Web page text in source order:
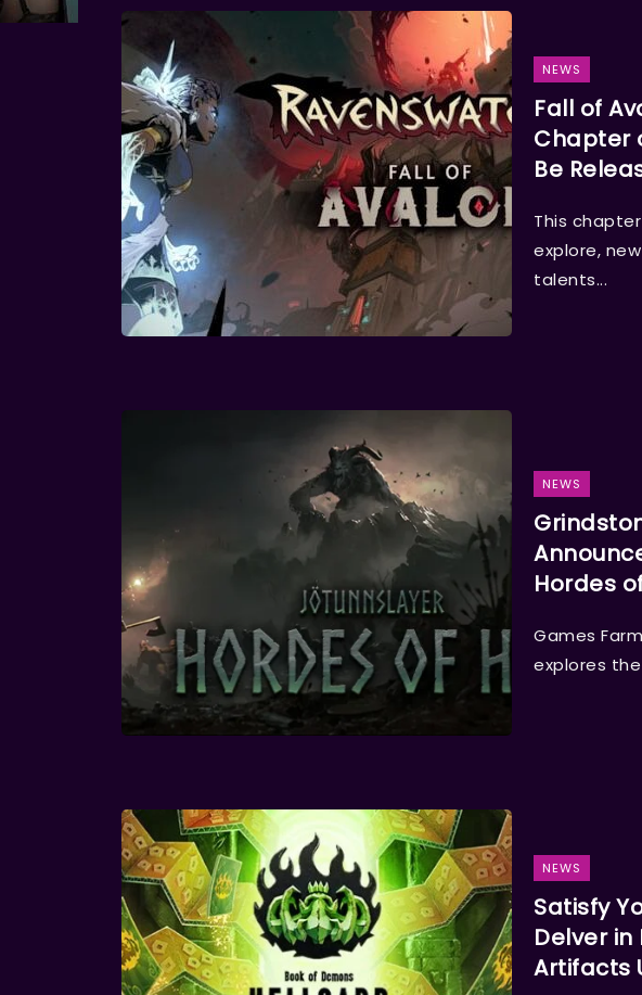
NEWS
Fall of
Chapter
Be
This
explore,
talents...
NEWS
Hordes
Games
explores
NEWS
Satisfy
Delver in
Artifacts